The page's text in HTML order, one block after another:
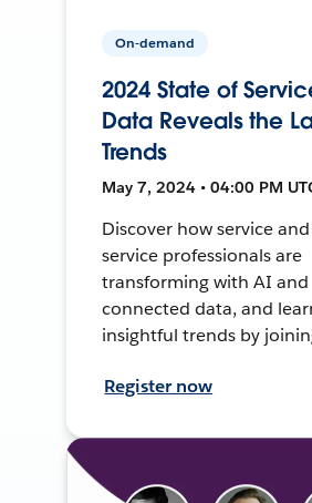
On-demand
2024 State of
Data Reveals the
Trends
May 7, 2024 • 04:00 PM
Discover how service
service professionals are
transforming with AI and
connected data, and
insightful trends by
Register now